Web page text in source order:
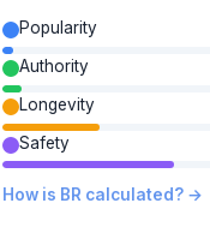
Popularity
Authority
Longevity
Safety
How is BR calculated? →